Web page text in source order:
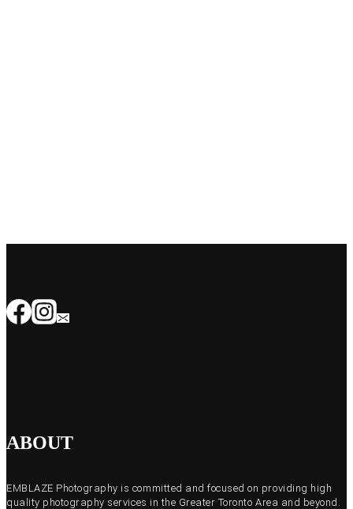
ABOUT
EMBLAZE Photography is committed and focused on providing high
quality photography services in the Greater Toronto Area and beyond.